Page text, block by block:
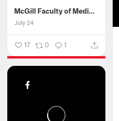
McGill Faculty of Medicine and Health Sciences
July 24
17 0 1